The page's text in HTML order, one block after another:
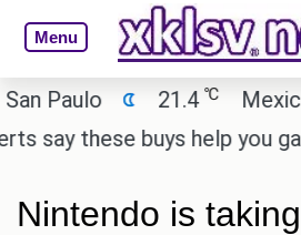
Menu
21.4 ℃ Mexico
these buys help you gain
Nintendo is